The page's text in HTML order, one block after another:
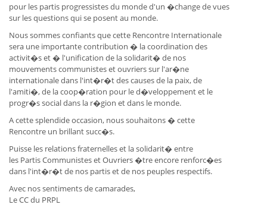
pour les partis progressistes du monde d'un �change de vues
sur les questions qui se posent au monde.
Nous sommes confiants que cette Rencontre Internationale
sera une importante contribution � la coordination des
activit�s et � l'unification de la solidarit� de nos
mouvements communistes et ouvriers sur l'ar�ne
internationale dans l'int�r�t des causes de la paix, de
l'amiti�, de la coop�ration pour le d�veloppement et le
progr�s social dans la r�gion et dans le monde.
A cette splendide occasion, nous souhaitons � cette
Rencontre un brillant succ�s.
Puisse les relations fraternelles et la solidarit� entre
les Partis Communistes et Ouvriers �tre encore renforc�es
dans l'int�r�t de nos partis et de nos peuples respectifs.
Avec nos sentiments de camarades,
Le CC du PRPL